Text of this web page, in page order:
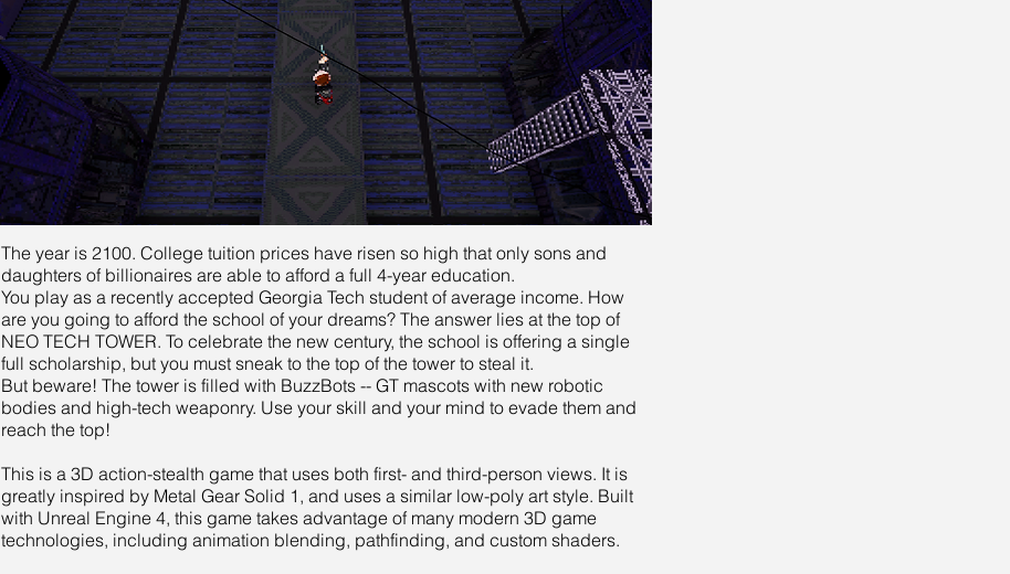
The year is 2100. College tuition prices have risen so high that only sons and
daughters of billionaires are able to afford a full 4-year education.
You play as a recently accepted Georgia Tech student of average income. How
are you going to afford the school of your dreams? The answer lies at the top of
NEO TECH TOWER. To celebrate the new century, the school is offering a single
full scholarship, but you must sneak to the top of the tower to steal it.
But beware! The tower is filled with BuzzBots -- GT mascots with new robotic
bodies and high-tech weaponry. Use your skill and your mind to evade them and
reach the top!
This is a 3D action-stealth game that uses both first- and third-person views. It is
greatly inspired by Metal Gear Solid 1, and uses a similar low-poly art style. Built
with Unreal Engine 4, this game takes advantage of many modern 3D game
technologies, including animation blending, pathfinding, and custom shaders.